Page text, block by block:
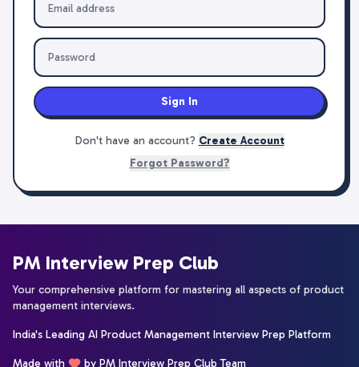
Sign In
Don't have an account? Create Account
Forgot Password?
PM Interview Prep Club
Your comprehensive platform for mastering all aspects of product
management interviews.
India's Leading AI Product Management Interview Prep Platform
Made with by PM Interview Prep Club Team